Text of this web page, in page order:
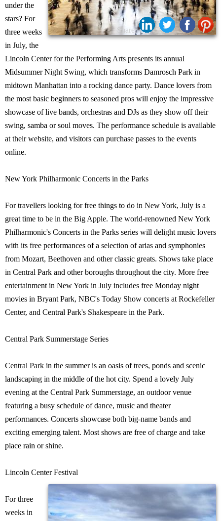
Share:
under the
stars? For
three weeks
in July, the
Lincoln Center for the Performing Arts presents its annual
Midsummer Night Swing, which transforms Damrosch Park in
midtown Manhattan into a rocking dance party. Dance lovers from
the most basic beginners to seasoned pros will enjoy the impressive
showcase of live bands, orchestras and DJs as they show off their
swing, samba or soul moves. The performance schedule is available
at their website, and visitors can purchase passes to the events
online.
New York Philharmonic Concerts in the Parks
For travellers looking for free things to do in New York, July is a
great time to be in the Big Apple. The world-renowned New York
Philharmonic's Concerts in the Parks series will delight music lovers
with its free performances of a selection of arias and symphonies
from Mozart, Beethoven and other classic greats. Shows take place
in Central Park and other boroughs throughout the city. More free
entertainment in New York in July includes free Monday night
movies in Bryant Park, NBC's Today Show concerts at Rockefeller
Center, and Central Park's Shakespeare in the Park.
Central Park Summerstage Series
Central Park in the summer is an oasis of trees, ponds and scenic
landscaping in the middle of the hot city. Spend a lovely July
evening at the Central Park Summerstage, an outdoor venue
featuring a busy schedule of dance, music and theater
performances. Concerts showcase both big-name bands and
exciting emerging talent. Most shows are free of charge and take
place rain or shine.
Lincoln Center Festival
For three
weeks in